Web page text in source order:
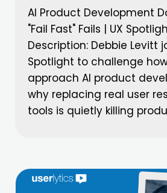
AI Product Development
"Fail Fast" Fails | UX
Description: Debbie Levitt
Spotlight to challenge
approach AI product
why replacing real user
tools is quietly killing